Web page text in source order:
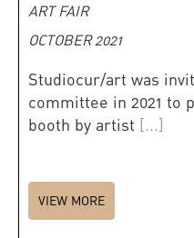
ART FAIR
OCTOBER 2021
Studiocur/art was
committee in 2021 to
booth by artist [...]
VIEW MORE